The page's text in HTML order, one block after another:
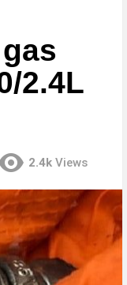
2.4L
2.4k Views